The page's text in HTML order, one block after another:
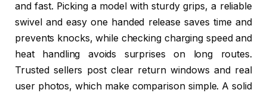
and fast. Picking a model with sturdy grips, a reliable
swivel and easy one handed release saves time and
prevents knocks, while checking charging speed and
heat handling avoids surprises on long routes.
Trusted sellers post clear return windows and real
user photos, which make comparison simple. A solid